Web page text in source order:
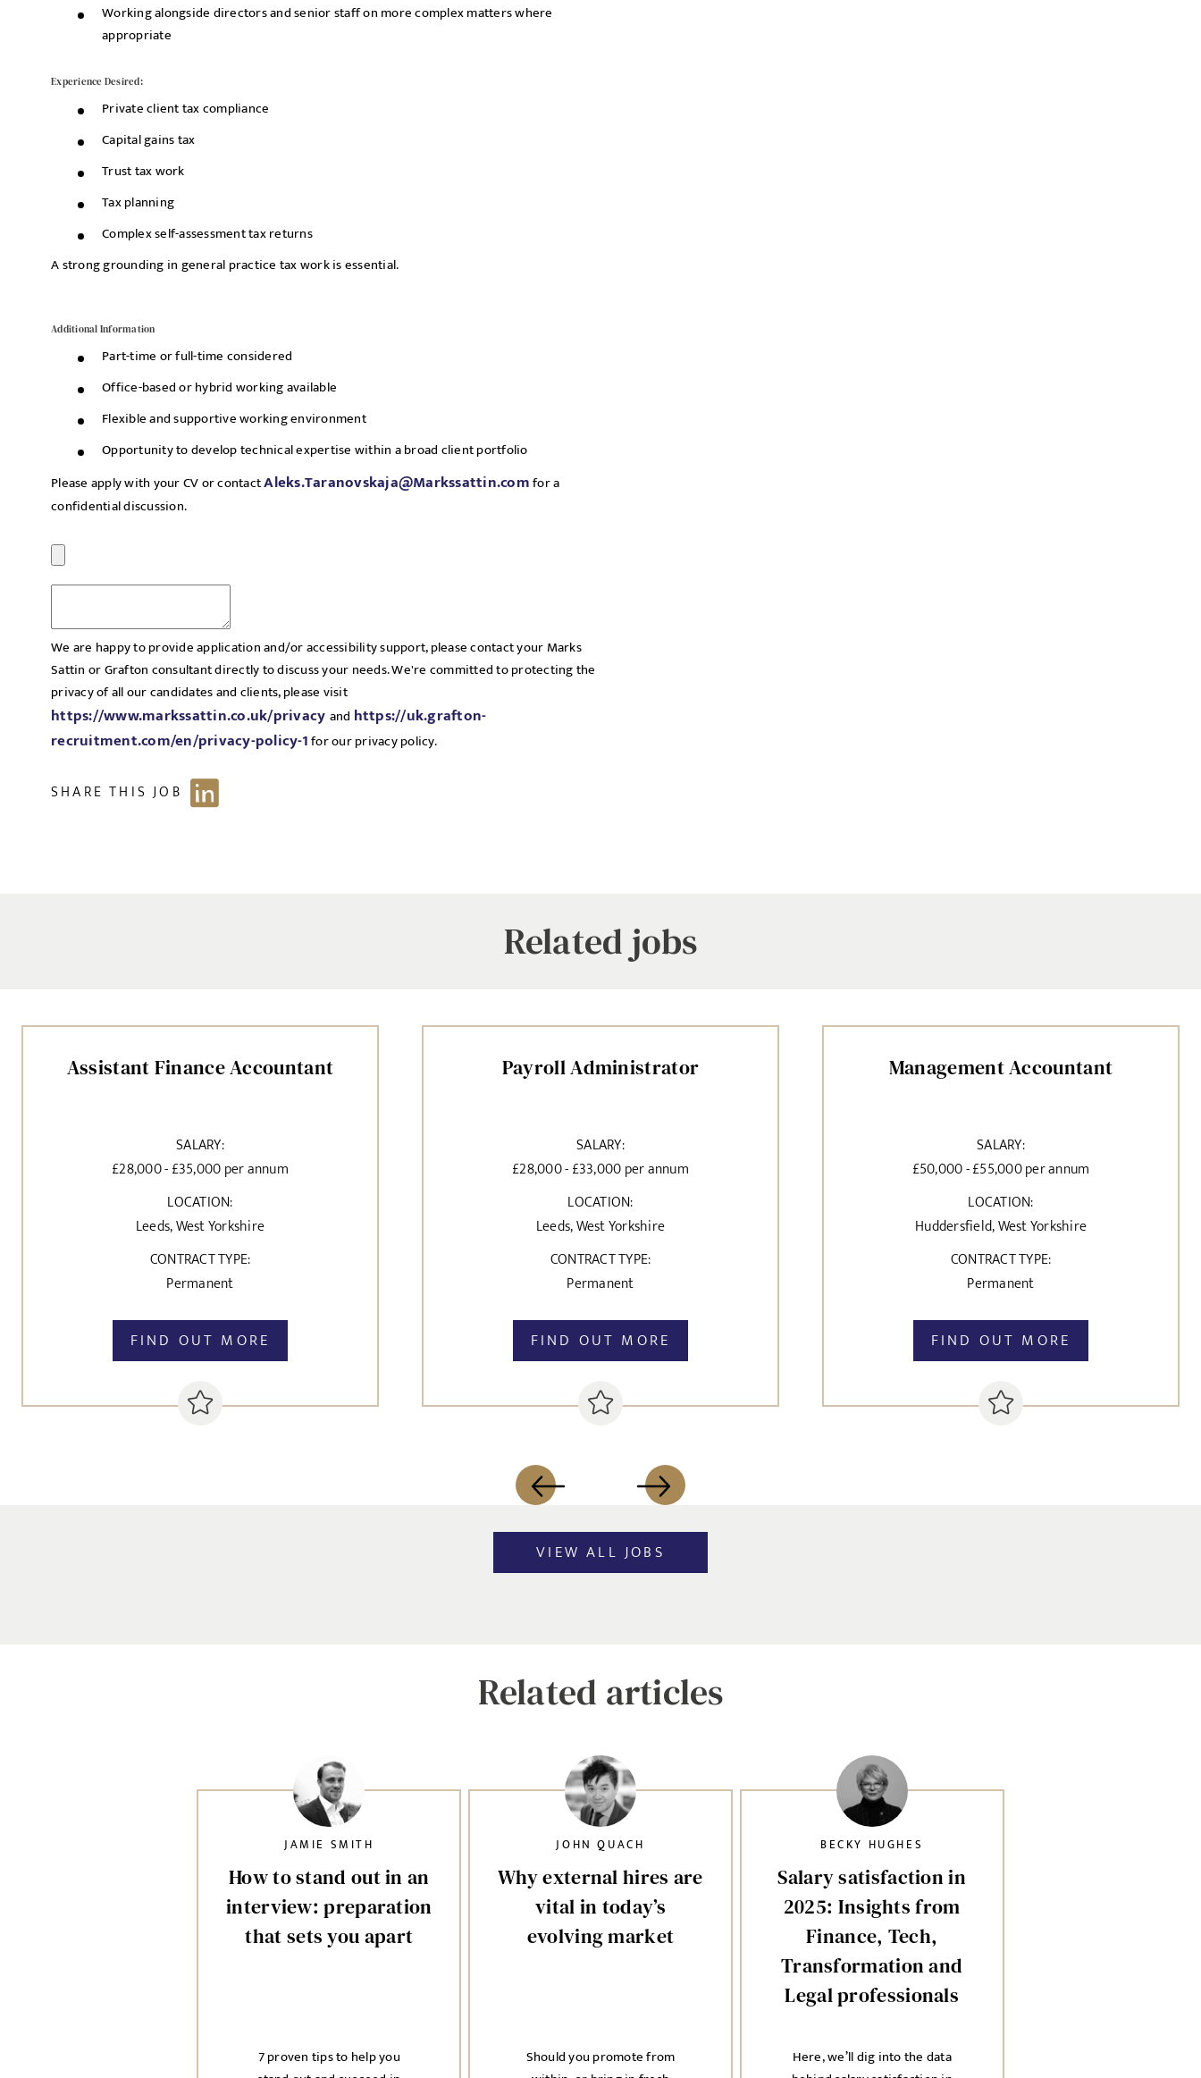
Working alongside directors and senior staff on more complex matters where
appropriate
Experience Desired:
Private client tax compliance
Capital gains tax
Trust tax work
Tax planning
Complex self-assessment tax returns
A strong grounding in general practice tax work is essential.
Additional Information
Part-time or full-time considered
Office-based or hybrid working available
Flexible and supportive working environment
Opportunity to develop technical expertise within a broad client portfolio
Please apply with your CV or contactAleks.Taranovskaja@Markssattin.comfor a
confidential discussion.
We are happy to provide application and/or accessibility support, please contact your Marks
Sattin or Grafton consultant directly to discuss your needs. We're committed to protecting the
privacy of all our candidates and clients, please visit
https://www.markssattin.co.uk/privacy and https://uk.grafton-
recruitment.com/en/privacy-policy-1for our privacy policy.
SHARE THIS JOB
Related jobs
Assistant Finance Accountant
SALARY:
£28,000 - £35,000 per annum
LOCATION:
Leeds, West Yorkshire
CONTRACT TYPE:
Permanent
FIND OUT MORE
Payroll Administrator
SALARY:
£28,000 - £33,000 per annum
LOCATION:
Leeds, West Yorkshire
CONTRACT TYPE:
Permanent
FIND OUT MORE
Management Accountant
SALARY:
£50,000 - £55,000 per annum
LOCATION:
Huddersfield, West Yorkshire
CONTRACT TYPE:
Permanent
FIND OUT MORE
VIEW ALL JOBS
Related articles
How to stand out in an
interview: preparation
that sets you apart
7 proven tips to help you
JAMIE SMITH
Why external hires are
vital in today’s
evolving market
Should you promote from
JOHN QUACH
Salary satisfaction in
2025: Insights from
Finance, Tech,
Transformation and
Legal professionals
Here, we’ll dig into the data
BECKY HUGHES